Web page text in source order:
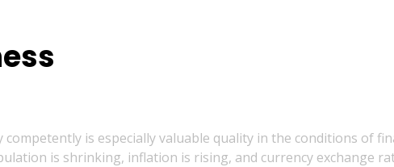
is especially valuable quality in the conditions of
is shrinking, inflation is rising, and currency exchange